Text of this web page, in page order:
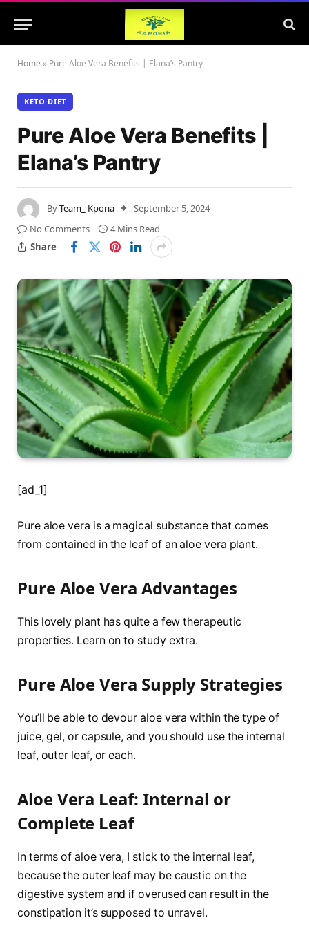
Home » Pure Aloe Vera Benefits | Elana’s Pantry
KETO DIET
Pure Aloe Vera Benefits |
Elana’s Pantry
ByTeam_ Kporia
September 5, 2024
No Comments
4 Mins Read
Share
[ad_1]
Pure aloe vera is a magical substance that comes
from contained in the leaf of an aloe vera plant.
Pure Aloe Vera Advantages
This lovely plant has quite a few therapeutic
properties. Learn on to study extra.
Pure Aloe Vera Supply Strategies
You’ll be able to devour aloe vera within the type of
juice, gel, or capsule, and you should use the internal
leaf, outer leaf, or each.
Aloe Vera Leaf: Internal or
Complete Leaf
In terms of aloe vera, I stick to the internal leaf,
because the outer leaf may be caustic on the
digestive system and if overused can result in the
constipation it’s supposed to unravel.